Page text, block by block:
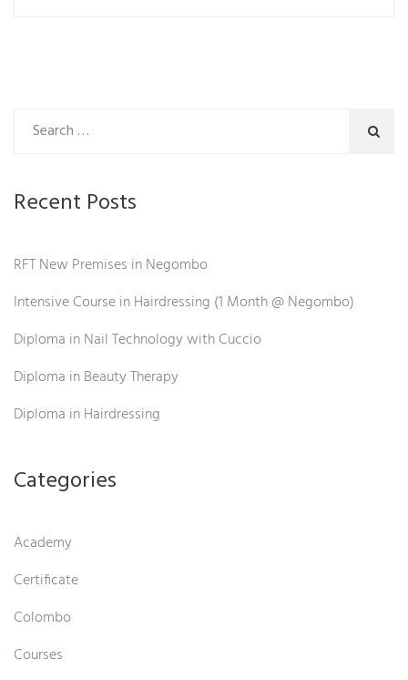
Recent Posts
RFT New Premises in Negombo
Intensive Course in Hairdressing (1 Month @ Negombo)
Diploma in Nail Technology with Cuccio
Diploma in Beauty Therapy
Diploma in Hairdressing
Categories
Academy
Certificate
Colombo
Courses